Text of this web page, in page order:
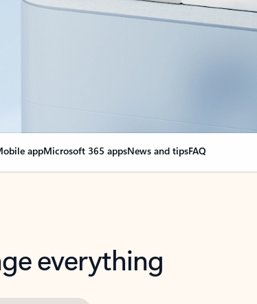
appMicrosoft 365 appsNews and tipsFAQ
everything